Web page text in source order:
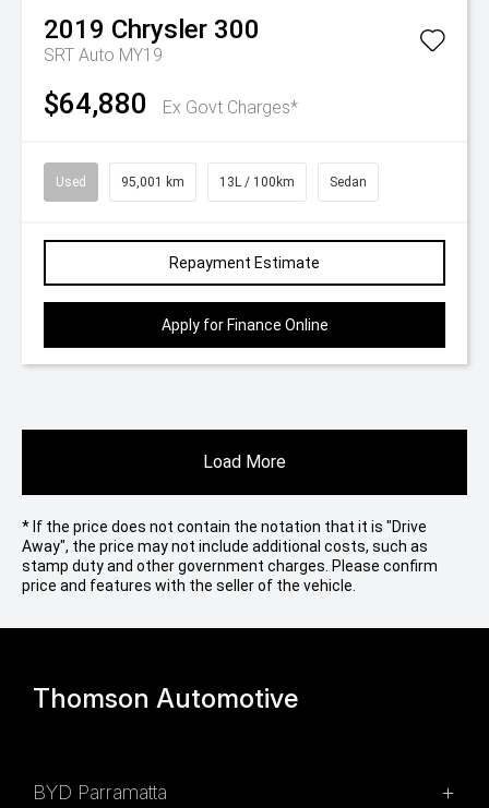
2019 Chrysler 300
SRT Auto MY19
$64,880 Ex Govt Charges*
Used 95,001 km 13L / 100km Sedan
Repayment Estimate
Apply for Finance Online
Load More
* If the price does not contain the notation that it is "Drive
Away", the price may not include additional costs, such as
stamp duty and other government charges. Please confirm
price and features with the seller of the vehicle.
Thomson Automotive
BYD Parramatta